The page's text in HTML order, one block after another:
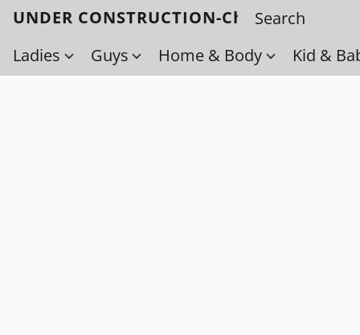
UNDER CONSTRUCTION-Check back
Ladies
Guys Home & Body Kid &